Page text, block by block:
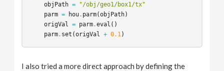
objPath =
"/obj/geo1/box1/tx"
parm = hou. parm(objPath)
origVal
= parm.eval ()
parm. set (origVal + 0.1)
I also tried a more direct approach by defining the